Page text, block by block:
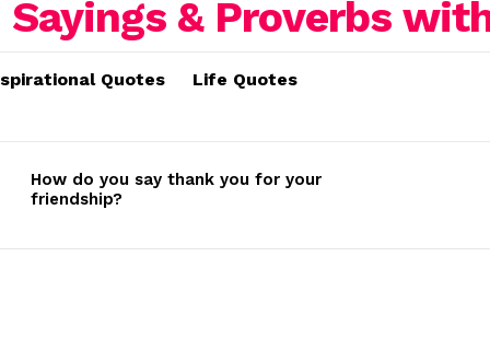
Quotes Life Quotes
How do you say thank you for your
friendship?